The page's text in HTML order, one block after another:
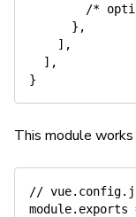
/*
} ,
] ,
] ,
}
This module
//
module. exports